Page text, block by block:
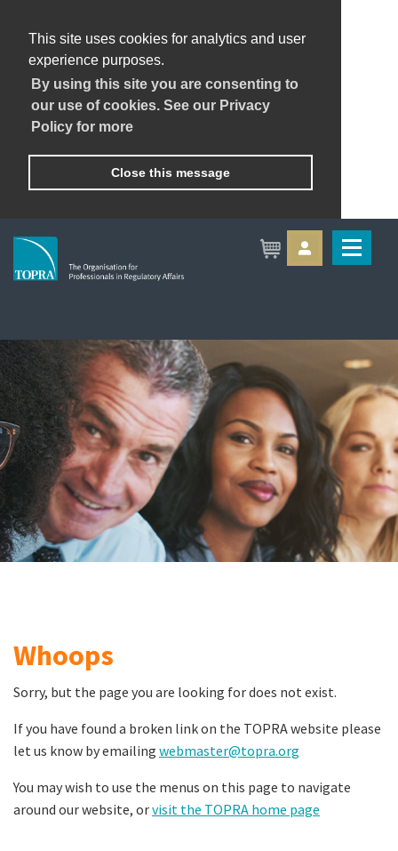
This site uses cookies for analytics and user
experience purposes.
By using this site you are consenting to
our use of cookies. See our Privacy
Policy for more
Close this message
Whoops
Sorry, but the page you are looking for does not exist.
If you have found a broken link on the TOPRA website please
let us know by emailing webmaster@topra.org
You may wish to use the menus on this page to navigate
around our website, orvisit the TOPRA home page